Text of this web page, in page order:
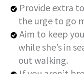
Provide extra
the urge to go
Aim to keep
while she’s in
out walking.